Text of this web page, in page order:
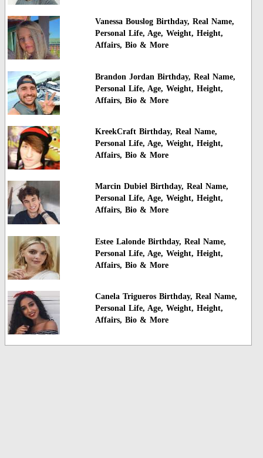
Vanessa Bouslog Birthday, Real Name,
Personal Life, Age, Weight, Height,
Affairs, Bio & More
Brandon Jordan Birthday, Real Name,
Personal Life, Age, Weight, Height,
Affairs, Bio & More
KreekCraft Birthday, Real Name,
Personal Life, Age, Weight, Height,
Affairs, Bio & More
Marcin Dubiel Birthday, Real Name,
Personal Life, Age, Weight, Height,
Affairs, Bio & More
Estee Lalonde Birthday, Real Name,
Personal Life, Age, Weight, Height,
Affairs, Bio & More
Canela Trigueros Birthday, Real Name,
Personal Life, Age, Weight, Height,
Affairs, Bio & More